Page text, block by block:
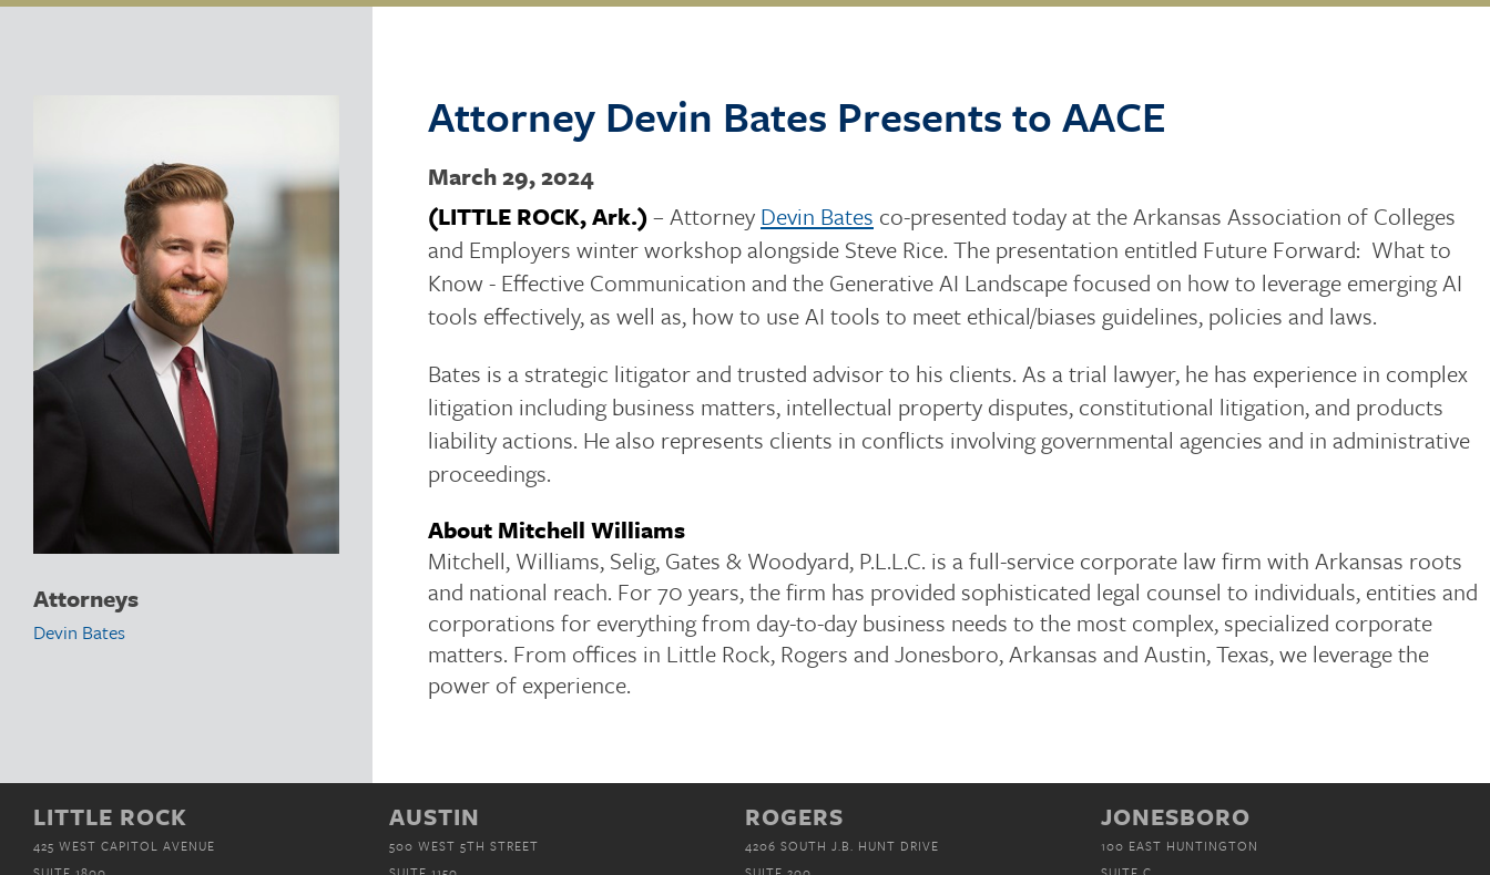
Attorneys
Devin Bates
Attorney Devin Bates Presents to AACE
March 29, 2024
(LITTLE ROCK, Ark.)– Attorney Devin Bates co-presented today at the Arkansas Association of Colleges
and Employers winter workshop alongside Steve Rice. The presentation entitled Future Forward: What to
Know - Effective Communication and the Generative AI Landscape focused on how to leverage emerging AI
tools effectively, as well as, how to use AI tools to meet ethical/biases guidelines, policies and laws.
Bates is a strategic litigator and trusted advisor to his clients. As a trial lawyer, he has experience in complex
litigation including business matters, intellectual property disputes, constitutional litigation, and products
liability actions. He also represents clients in conflicts involving governmental agencies and in administrative
proceedings.
About Mitchell Williams
Mitchell, Williams, Selig, Gates & Woodyard, P.L.L.C. is a full-service corporate law firm with Arkansas roots
and national reach. For 70 years, the firm has provided sophisticated legal counsel to individuals, entities and
corporations for everything from day-to-day business needs to the most complex, specialized corporate
matters. From offices in Little Rock, Rogers and Jonesboro, Arkansas and Austin, Texas, we leverage the
power of experience.
LITTLE ROCK
425 WEST CAPITOL AVENUE
AUSTIN
500 WEST 5TH STREET
ROGERS
4206 SOUTH J.B. HUNT DRIVE
JONESBORO
100 EAST HUNTINGTON